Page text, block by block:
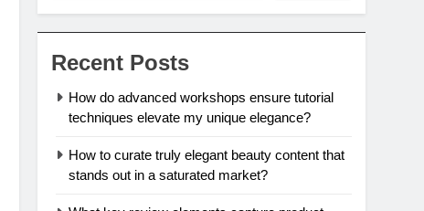
Recent Posts
How do advanced workshops ensure tutorial
techniques elevate my unique elegance?
How to curate truly elegant beauty content that
stands out in a saturated market?